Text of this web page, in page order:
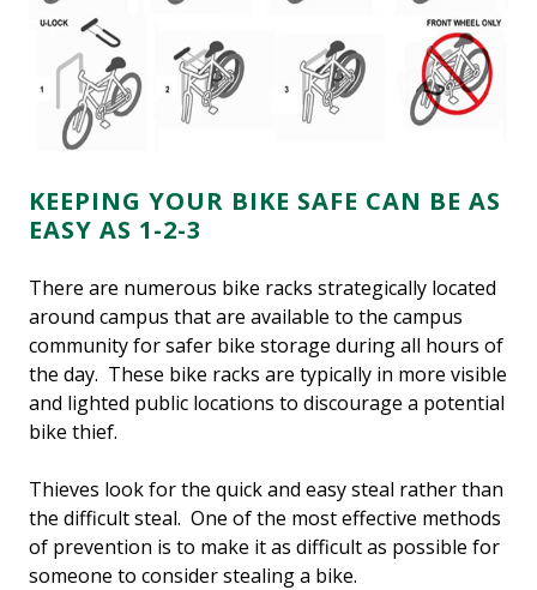
KEEPING YOUR BIKE SAFE CAN BE AS
EASY AS 1-2-3
There are numerous bike racks strategically located
around campus that are available to the campus
community for safer bike storage during all hours of
the day. These bike racks are typically in more visible
and lighted public locations to discourage a potential
bike thief.
Thieves look for the quick and easy steal rather than
the difficult steal. One of the most effective methods
of prevention is to make it as difficult as possible for
someone to consider stealing a bike.